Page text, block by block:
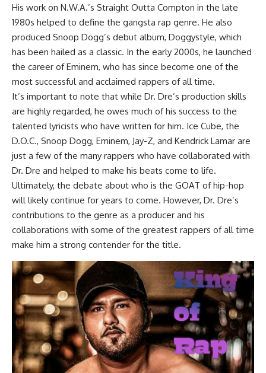
His work on N.W.A.’s Straight Outta Compton in the late
1980s helped to define the gangsta rap genre. He also
produced Snoop Dogg’s debut album, Doggystyle, which
has been hailed as a classic. In the early 2000s, he launched
the career of Eminem, who has since become one of the
most successful and acclaimed rappers of all time.
It’s important to note that while Dr. Dre’s production skills
are highly regarded, he owes much of his success to the
talented lyricists who have written for him. Ice Cube, the
D.O.C., Snoop Dogg, Eminem, Jay-Z, and Kendrick Lamar are
just a few of the many rappers who have collaborated with
Dr. Dre and helped to make his beats come to life.
Ultimately, the debate about who is the GOAT of hip-hop
will likely continue for years to come. However, Dr. Dre’s
contributions to the genre as a producer and his
collaborations with some of the greatest rappers of all time
make him a strong contender for the title.